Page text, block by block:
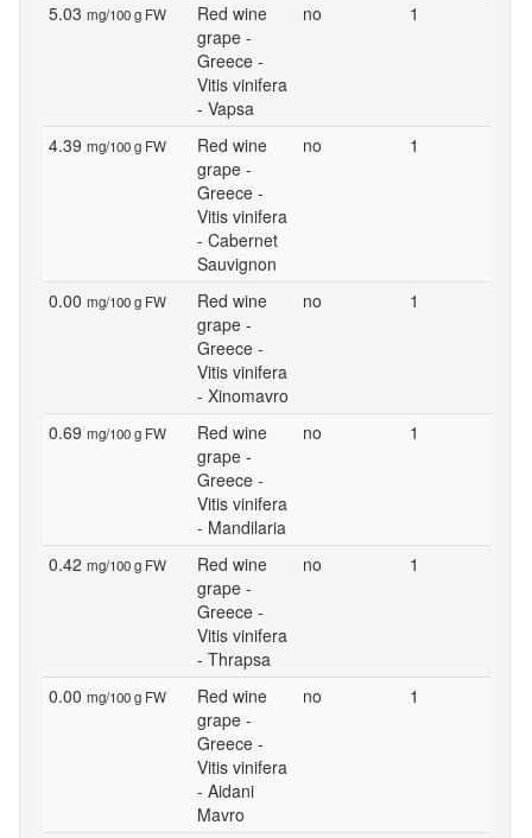
5.03 mg/100 g FW
Red wine
grape -
Greece -
Vitis vinifera
- Vapsa
no 1
4.39 mg/100 g FW
Red wine
grape -
Greece -
Vitis vinifera
- Cabernet
Sauvignon
no 1
0.00 mg/100 g FW
Red wine
grape -
Greece -
Vitis vinifera
- Xinomavro
no 1
0.69 mg/100 g FW
Red wine
grape -
Greece -
Vitis vinifera
- Mandilaria
no 1
0.42 mg/100 g FW
Red wine
grape -
Greece -
Vitis vinifera
- Thrapsa
no 1
0.00 mg/100 g FW
Red wine
grape -
Greece -
Vitis vinifera
- Aidani
Mavro
no 1